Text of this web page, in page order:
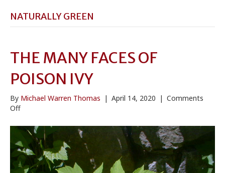
NATURALLY GREEN
THE MANY FACES OF
POISON IVY
By Michael Warren Thomas | April 14, 2020 | Comments
Offon
Many
Faces
of
Poison
Ivy